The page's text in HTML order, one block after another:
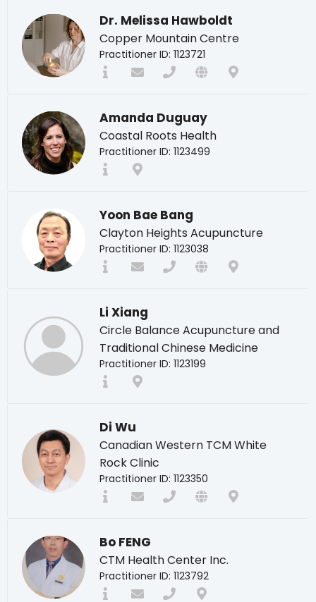
Dr. Melissa Hawboldt
Copper Mountain Centre
Practitioner ID: 1123721
Amanda Duguay
Coastal Roots Health
Practitioner ID: 1123499
Yoon Bae Bang
Clayton Heights Acupuncture
Practitioner ID: 1123038
Li Xiang
Circle Balance Acupuncture and
Traditional Chinese Medicine
Practitioner ID: 1123199
Di Wu
Canadian Western TCM White
Rock Clinic
Practitioner ID: 1123350
Bo FENG
CTM Health Center Inc.
Practitioner ID: 1123792